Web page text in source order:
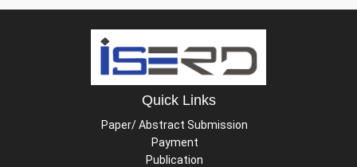
Quick Links
Paper/ Abstract Submission
Payment
Publication